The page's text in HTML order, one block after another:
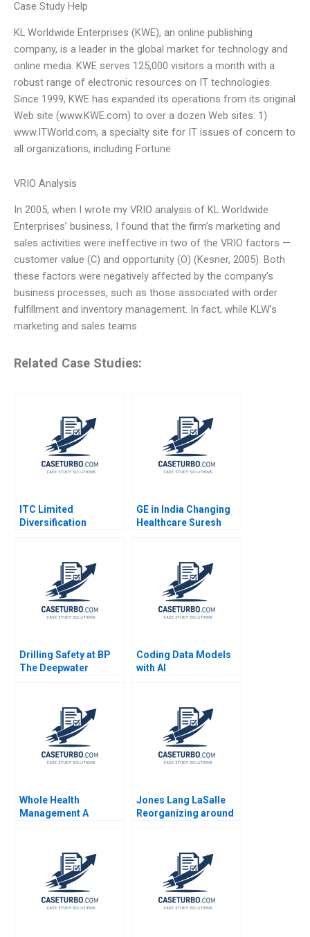
Case Study Help
KL Worldwide Enterprises (KWE), an online publishing
company, is a leader in the global market for technology and
online media. KWE serves 125,000 visitors a month with a
robust range of electronic resources on IT technologies.
Since 1999, KWE has expanded its operations from its original
Web site (www.KWE.com) to over a dozen Web sites: 1)
www.ITWorld.com, a specialty site for IT issues of concern to
all organizations, including Fortune
VRIO Analysis
In 2005, when I wrote my VRIO analysis of KL Worldwide
Enterprises’ business, I found that the firm’s marketing and
sales activities were ineffective in two of the VRIO factors —
customer value (C) and opportunity (O) (Kesner, 2005). Both
these factors were negatively affected by the company’s
business processes, such as those associated with order
fulfillment and inventory management. In fact, while KLW’s
marketing and sales teams
Related Case Studies:
ITC Limited
Diversification
GE in India Changing
Healthcare Suresh
Drilling Safety at BP
The Deepwater
Laura Winig 2010
Coding Data Models
with AI
Whole Health
Management A
Hall Deepak Malhotra
Nicole Bennett 2008
Jones Lang LaSalle
Reorganizing around